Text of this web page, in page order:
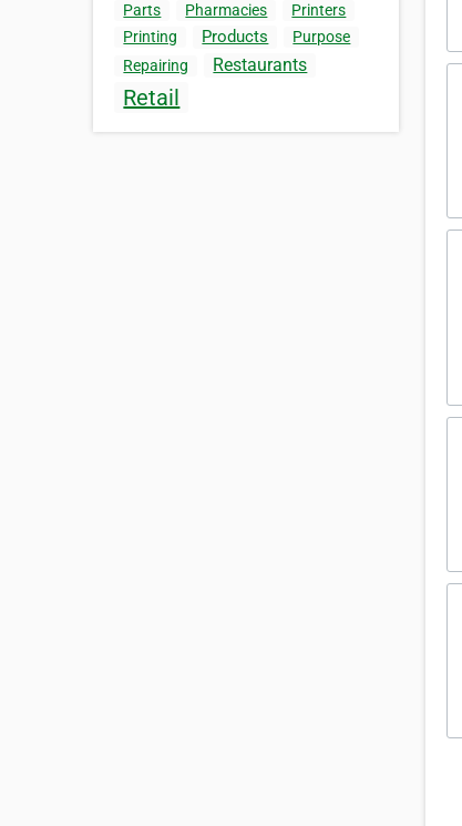
Parts Pharmacies
Printers
Printing
Products
Purpose
Repairing
Restaurants
Retail